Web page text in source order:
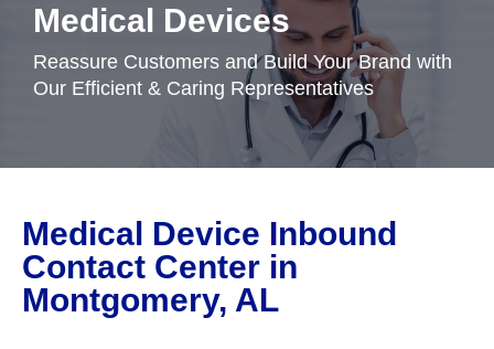
Medical Devices
Reassure Customers and Build Your Brand with
Our Efficient & Caring Representatives
Medical Device Inbound
Contact Center in
Montgomery, AL